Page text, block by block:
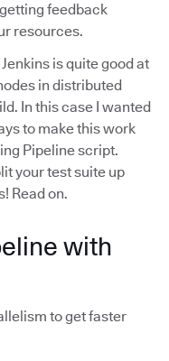
feedback
resources.
is quite good at
in distributed
In this case I wanted
to make this work
Pipeline script.
your test suite up
Read on.
with
to get faster